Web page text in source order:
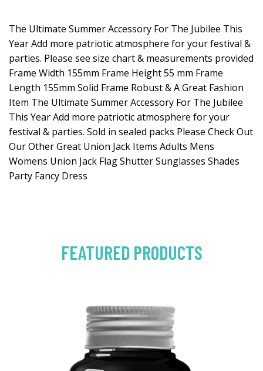
The Ultimate Summer Accessory For The Jubilee This
Year Add more patriotic atmosphere for your festival &
parties. Please see size chart & measurements provided
Frame Width 155mm Frame Height 55 mm Frame
Length 155mm Solid Frame Robust & A Great Fashion
Item The Ultimate Summer Accessory For The Jubilee
This Year Add more patriotic atmosphere for your
festival & parties. Sold in sealed packs Please Check Out
Our Other Great Union Jack Items Adults Mens
Womens Union Jack Flag Shutter Sunglasses Shades
Party Fancy Dress
FEATURED PRODUCTS